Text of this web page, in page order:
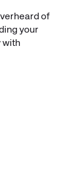
of
your
with